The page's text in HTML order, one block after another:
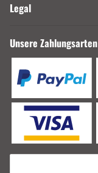
Legal
Unsere Zahlungsarten